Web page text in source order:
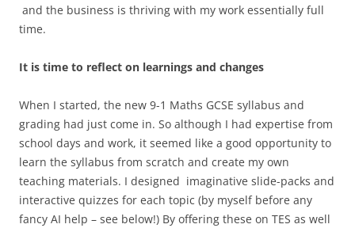
and the business is thriving with my work essentially full
time.
It is time to reflect on learnings and changes
When I started, the new 9-1 Maths GCSE syllabus and
grading had just come in. So although I had expertise from
school days and work, it seemed like a good opportunity to
learn the syllabus from scratch and create my own
teaching materials. I designed imaginative slide-packs and
interactive quizzes for each topic (by myself before any
fancy AI help – see below!) By offering these on TES as well